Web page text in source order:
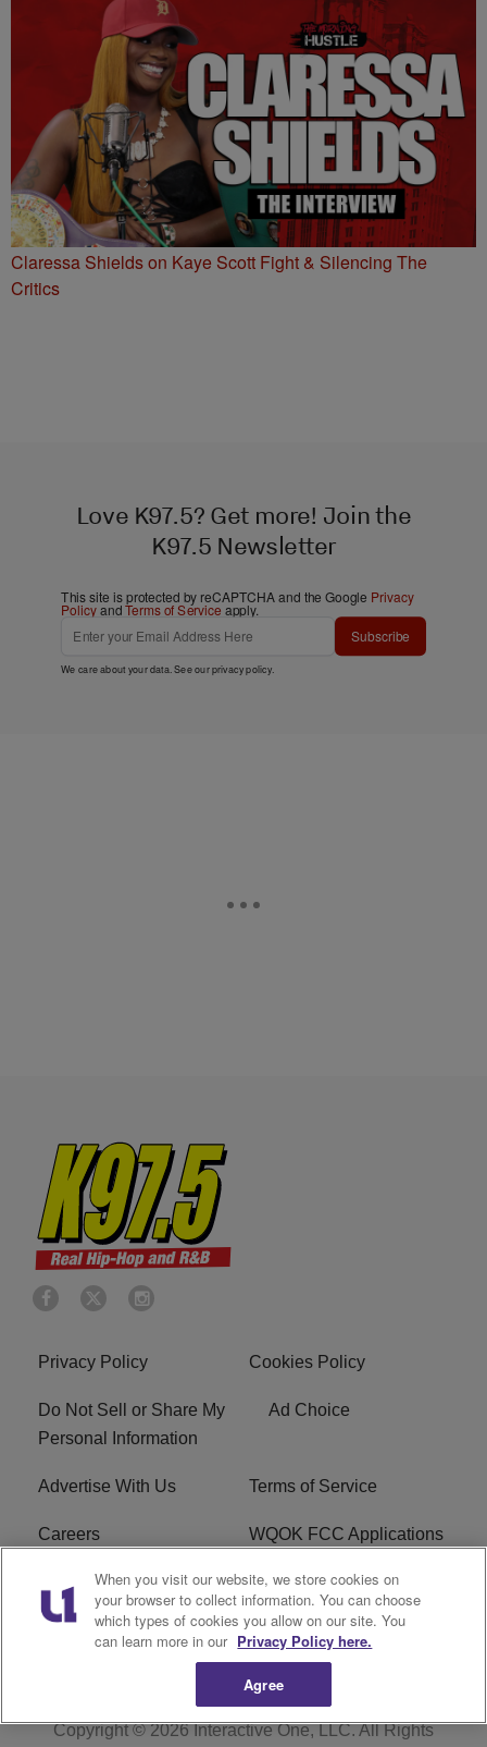
Claressa Shields on Kaye Scott Fight & Silencing The
Critics
Love K97.5? Get more! Join the
K97.5 Newsletter
This site is protected by reCAPTCHA and the Google Privacy
PolicyandTerms of Service apply.
Subscribe
We care about your data. See ourprivacy policy.
Privacy Policy Cookies Policy
Do Not Sell or Share My
Personal Information
Ad Choice
Advertise With Us Terms of Service
Careers WQOK FCC Applications
EEO FAQ
R1 Digital FCC Public File
Copyright © 2026Interactive One, LLC. All Rights
When you visit our website, we store cookies on
your browser to collect information. You can choose
which types of cookies you allow on our site. You
can learn more in our Privacy Policy here.
Agree